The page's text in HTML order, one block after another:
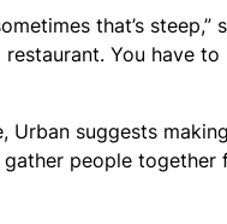
that’s
You have
Urban suggests
people